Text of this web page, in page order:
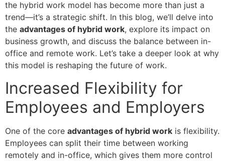
the hybrid work model has become more than just a
trend—it’s a strategic shift. In this blog, we’ll delve into
the advantages of hybrid work, explore its impact on
business growth, and discuss the balance between in-
office and remote work. Let’s take a deeper look at why
this model is reshaping the future of work.
Increased Flexibility for
Employees and Employers
One of the core advantages of hybrid work is flexibility.
Employees can split their time between working
remotely and in-office, which gives them more control